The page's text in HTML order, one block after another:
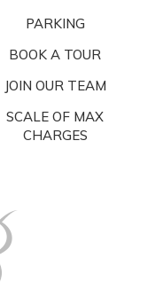
PARKING
BOOK A TOUR
JOIN OUR TEAM
SCALE OF MAX
CHARGES